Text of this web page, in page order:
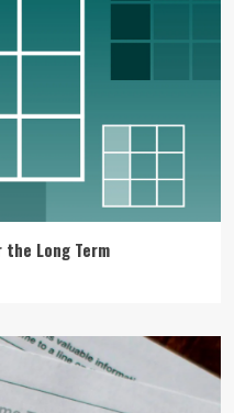
Long Term